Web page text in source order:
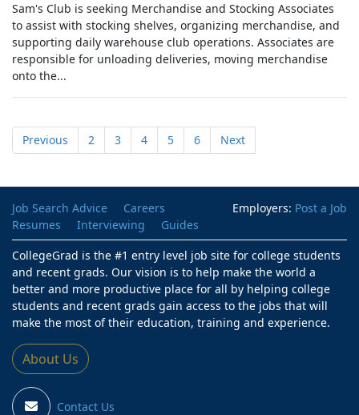
Sam's Club is seeking Merchandise and Stocking Associates
to assist with stocking shelves, organizing merchandise, and
supporting daily warehouse club operations. Associates are
responsible for unloading deliveries, moving merchandise
onto the...
Previous 2 3 4 5 6 Next
Employers: Post a Job
Job Search Advice
Careers
Resumes
Interviewing
Guides
CollegeGrad is the #1 entry level job site for college students
and recent grads. Our vision is to help make the world a
better and more productive place for all by helping college
students and recent grads gain access to the jobs that will
make the most of their education, training and experience.
About Us
Contact Us